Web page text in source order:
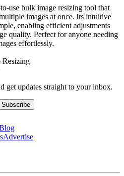
use bulk image resizing tool that
images at once. Its intuitive
enabling efficient adjustments
quality. Perfect for anyone needing
effortlessly.
Resizing
get updates straight to your inbox.
Subscribe
Advertise